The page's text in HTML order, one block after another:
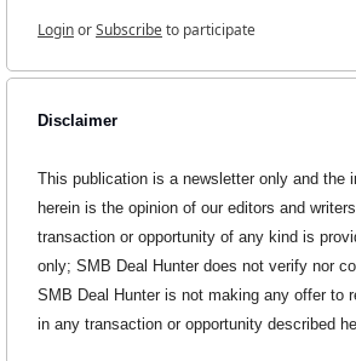
LoginorSubscribeto participate
Disclaimer
This publication is a newsletter only and the
herein is the opinion of our editors and
transaction or opportunity of any kind is
only; SMB Deal Hunter does not verify nor
SMB Deal Hunter is not making any offer to
in any transaction or opportunity described